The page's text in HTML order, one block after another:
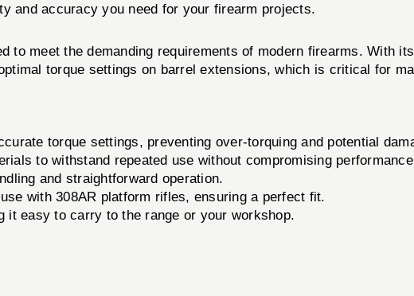
and accuracy you need for your firearm projects.
to meet the demanding requirements of modern firearms. With
torque settings on barrel extensions, which is critical for
torque settings, preventing over-torquing and potential
to withstand repeated use without compromising
and straightforward operation.
with 308AR platform rifles, ensuring a perfect fit.
it easy to carry to the range or your workshop.